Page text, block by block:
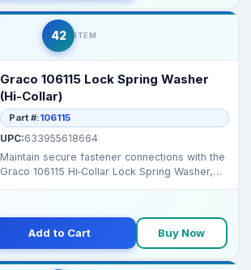
42 ITEM
Graco 106115 Lock Spring Washer
(Hi-Collar)
Part #:106115
UPC:633955618664
Maintain secure fastener connections with the
Graco 106115 Hi‑Collar Lock Spring Washer,
Add to Cart Buy Now